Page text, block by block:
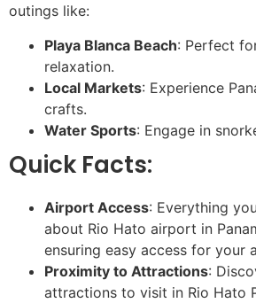
outings like:
Playa Blanca Beach: Perfect
relaxation.
Local Markets: Experience
crafts.
Water Sports: Engage in
Quick Facts:
Airport Access: Everything
about Rio Hato airport in
ensuring easy access for your
Proximity to Attractions:
attractions to visit in Rio Hato